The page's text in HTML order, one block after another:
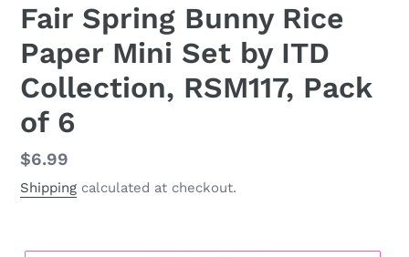
Fair Spring Bunny Rice
Paper Mini Set by ITD
Collection, RSM117, Pack
of 6
Regular
price
$6.99
Shipping calculated at checkout.